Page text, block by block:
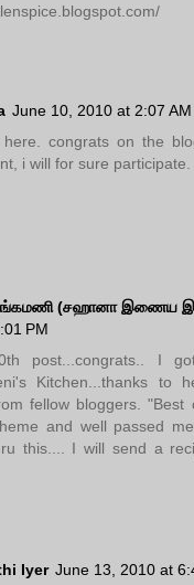
June 10, 2010 at 2:07 AM
congrats on the
i will for sure participate.
(சஹானா இணைய
PM
post...congrats.. I
Kitchen...thanks to
fellow bloggers.
and well passed
this.... I will send a
Iyer June 13, 2010 at